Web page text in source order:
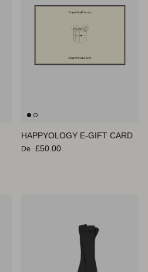
HAPPYOLOGY E-GIFT CARD
Prix habituel
De £50.00